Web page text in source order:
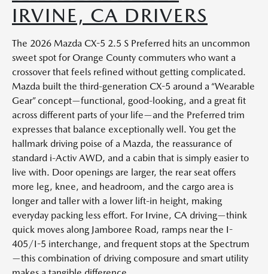
IRVINE, CA DRIVERS
The 2026 Mazda CX-5 2.5 S Preferred hits an uncommon
sweet spot for Orange County commuters who want a
crossover that feels refined without getting complicated.
Mazda built the third-generation CX-5 around a “Wearable
Gear” concept—functional, good-looking, and a great fit
across different parts of your life—and the Preferred trim
expresses that balance exceptionally well. You get the
hallmark driving poise of a Mazda, the reassurance of
standard i-Activ AWD, and a cabin that is simply easier to
live with. Door openings are larger, the rear seat offers
more leg, knee, and headroom, and the cargo area is
longer and taller with a lower lift-in height, making
everyday packing less effort. For Irvine, CA driving—think
quick moves along Jamboree Road, ramps near the I-
405/I-5 interchange, and frequent stops at the Spectrum
—this combination of driving composure and smart utility